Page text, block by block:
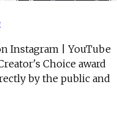
Instagram | YouTube
Choice award
by the public and